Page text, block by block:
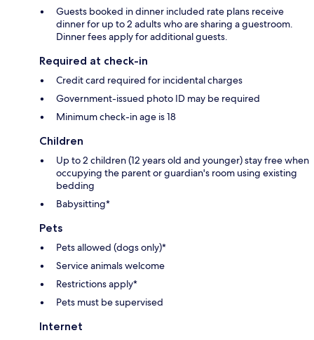
Guests booked in dinner included rate plans receive
dinner for up to 2 adults who are sharing a guestroom.
Dinner fees apply for additional guests.
Required at check-in
Credit card required for incidental charges
Government-issued photo ID may be required
Minimum check-in age is 18
Children
Up to 2 children (12 years old and younger) stay free when
occupying the parent or guardian's room using existing
bedding
Babysitting*
Pets
Pets allowed (dogs only)*
Service animals welcome
Restrictions apply*
Pets must be supervised
Internet